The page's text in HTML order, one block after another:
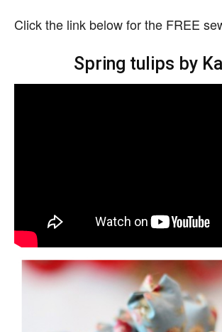
Click the link below for the FREE
Spring tulips by